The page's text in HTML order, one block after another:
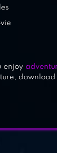
enjoy
download